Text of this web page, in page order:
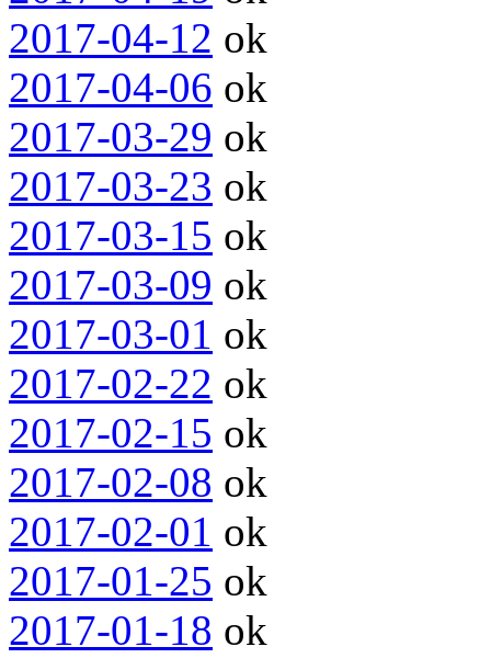
2017-04-12 ok
2017-04-06 ok
2017-03-29 ok
2017-03-23 ok
2017-03-15 ok
2017-03-09 ok
2017-03-01 ok
2017-02-22 ok
2017-02-15 ok
2017-02-08 ok
2017-02-01 ok
2017-01-25 ok
2017-01-18 ok